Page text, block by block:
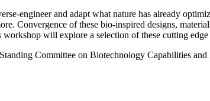
engineer and adapt what nature has already
Convergence of these bio-inspired designs,
will explore a selection of these cutting
Committee on Biotechnology Capabilities